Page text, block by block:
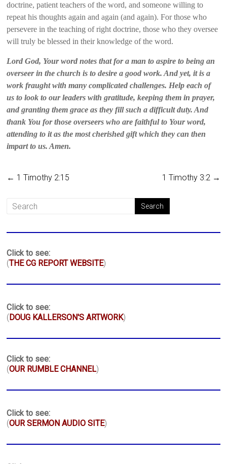
doctrine, patient teachers of the word, and someone willing to
repeat his thoughts again and again (and again). For those who
persevere in the teaching of right doctrine, those who they oversee
will truly be blessed in their knowledge of the word.
Lord God, Your word notes that for a man to aspire to being an
overseer in the church is to desire a good work. And yet, it is a
work fraught with many complicated challenges. Help each of
us to look to our leaders with gratitude, keeping them in prayer,
and granting them grace as they fill such a difficult duty. And
thank You for those overseers who are faithful to Your word,
attending to it as the most cherished gift which they can then
impart to us. Amen.
← 1 Timothy 2:15 1 Timothy 3:2 →
Click to see:
(THE CG REPORT WEBSITE)
Click to see:
( DOUG KALLERSON'S ARTWORK)
Click to see:
(OUR RUMBLE CHANNEL)
Click to see:
(OUR SERMON AUDIO SITE)